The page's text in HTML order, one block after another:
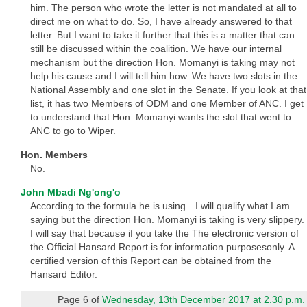
him. The person who wrote the letter is not mandated at all to
direct me on what to do. So, I have already answered to that
letter. But I want to take it further that this is a matter that can
still be discussed within the coalition. We have our internal
mechanism but the direction Hon. Momanyi is taking may not
help his cause and I will tell him how. We have two slots in the
National Assembly and one slot in the Senate. If you look at that
list, it has two Members of ODM and one Member of ANC. I get
to understand that Hon. Momanyi wants the slot that went to
ANC to go to Wiper.
Hon. Members
No.
John Mbadi Ng'ong'o
According to the formula he is using…I will qualify what I am
saying but the direction Hon. Momanyi is taking is very slippery.
I will say that because if you take the The electronic version of
the Official Hansard Report is for information purposesonly. A
certified version of this Report can be obtained from the
Hansard Editor.
Page 6 ofWednesday, 13th December 2017 at 2.30 p.m.